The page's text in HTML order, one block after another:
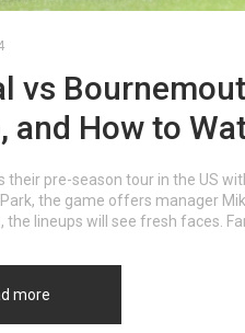
vs
and How to
their pre-season tour in the US
the game offers manager
lineups will see fresh faces.
more